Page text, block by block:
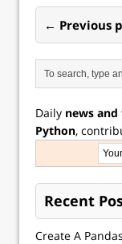
← Previous
Daily news
Python,
Recent
Create A